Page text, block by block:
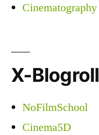
Cinematography
X-Blogroll
NoFilmSchool
Cinema5D